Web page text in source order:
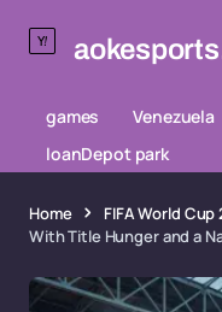
games Venezuela
loanDepot park
Home FIFA World Cup
With Title Hunger and a